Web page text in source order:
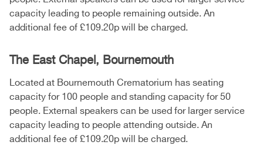
capacity leading to people remaining outside. An
additional fee of £109.20p will be charged.
The East Chapel, Bournemouth
Located at Bournemouth Crematorium has seating
capacity for 100 people and standing capacity for 50
people. External speakers can be used for larger service
capacity leading to people attending outside. An
additional fee of £109.20p will be charged.